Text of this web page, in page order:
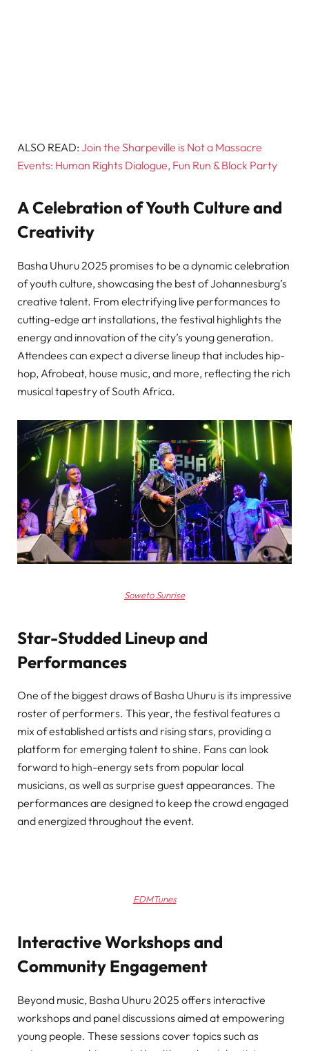
ALSO READ: Join the Sharpeville is Not a Massacre
Events: Human Rights Dialogue, Fun Run & Block Party
A Celebration of Youth Culture and
Creativity
Basha Uhuru 2025 promises to be a dynamic celebration
of youth culture, showcasing the best of Johannesburg’s
creative talent. From electrifying live performances to
cutting-edge art installations, the festival highlights the
energy and innovation of the city’s young generation.
Attendees can expect a diverse lineup that includes hip-
hop, Afrobeat, house music, and more, reflecting the rich
musical tapestry of South Africa.
Soweto Sunrise
Star-Studded Lineup and
Performances
One of the biggest draws of Basha Uhuru is its impressive
roster of performers. This year, the festival features a
mix of established artists and rising stars, providing a
platform for emerging talent to shine. Fans can look
forward to high-energy sets from popular local
musicians, as well as surprise guest appearances. The
performances are designed to keep the crowd engaged
and energized throughout the event.
EDMTunes
Interactive Workshops and
Community Engagement
Beyond music, Basha Uhuru 2025 offers interactive
workshops and panel discussions aimed at empowering
young people. These sessions cover topics such as